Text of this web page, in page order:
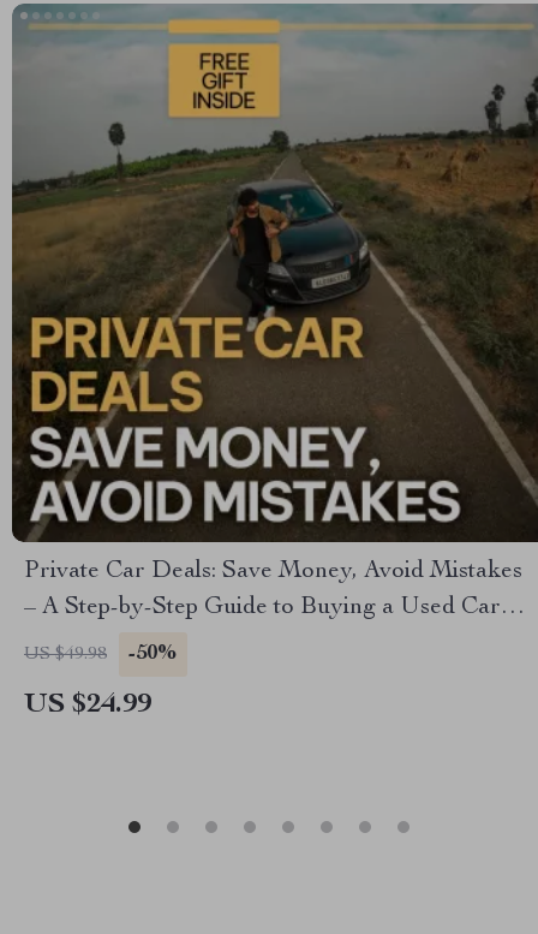
Private Car Deals: Save Money, Avoid Mistakes
– A Step-by-Step Guide to Buying a Used Car
from a Private Owner
US $49.98 -50%
US $24.99